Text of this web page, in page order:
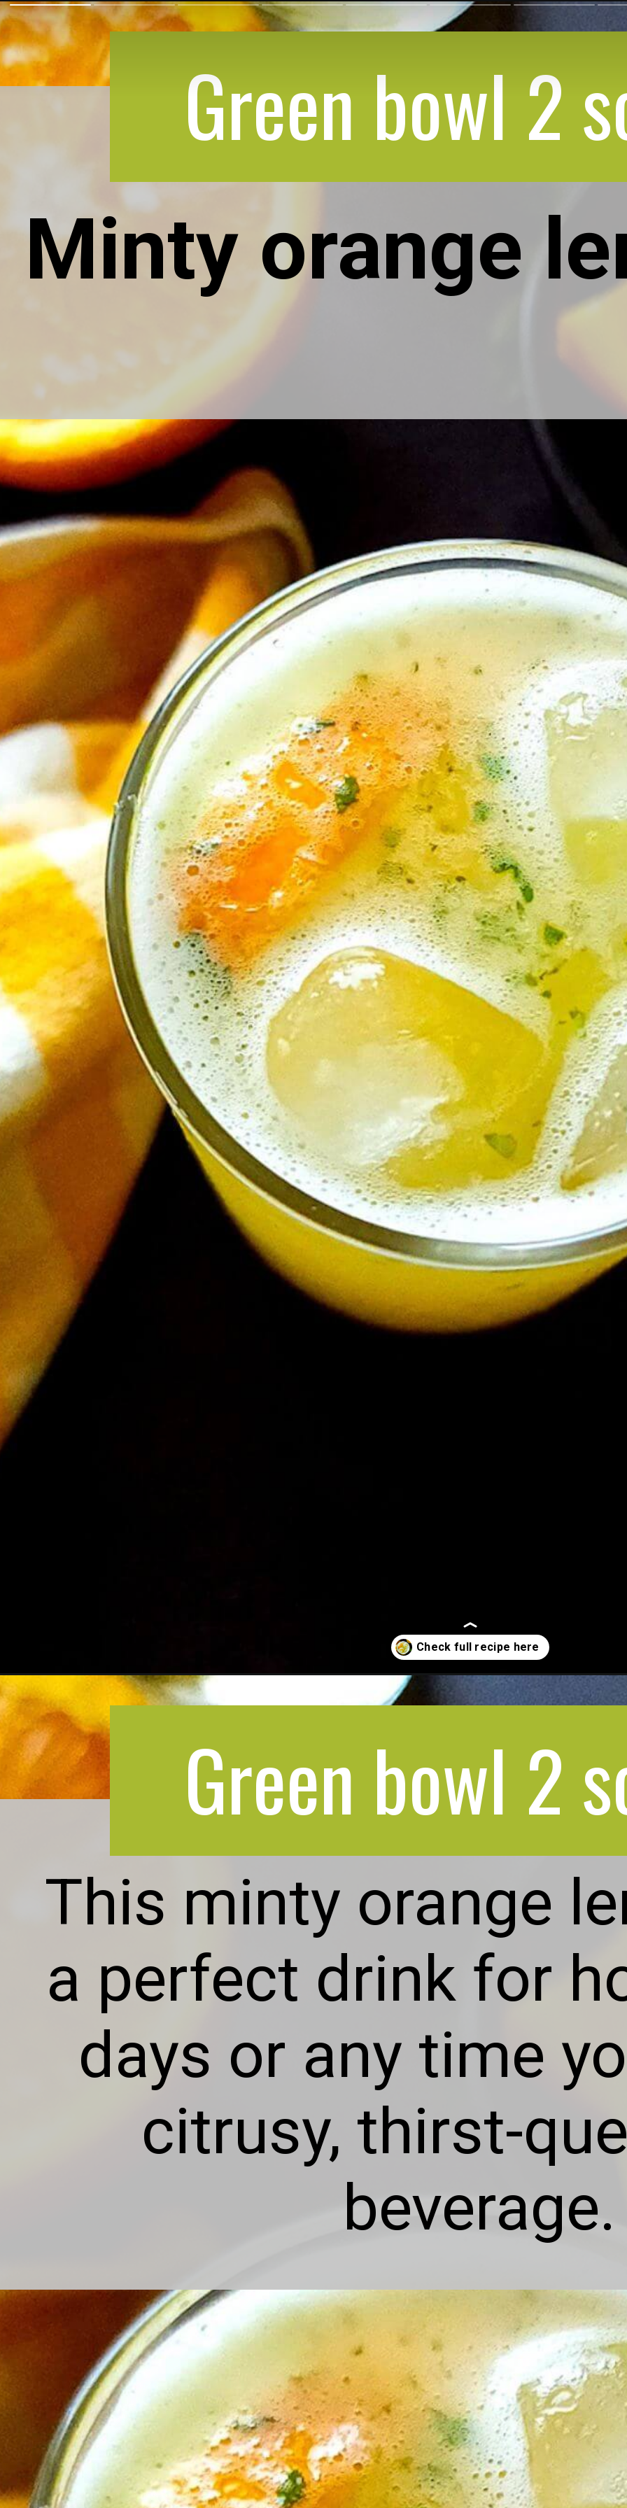
Green bowl 2
Minty orange
Opening https://greenbowl2soul.com/orange-lemonade/
Green bowl 2
This minty orange
a perfect drink for
days or any time
citrusy, thirst-
beverage.